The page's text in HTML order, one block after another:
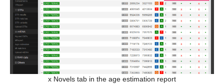
x Novels tab in the age estimation report